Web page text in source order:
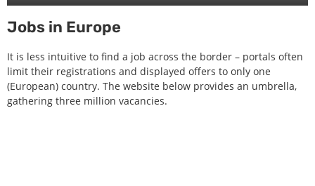
Jobs in Europe
It is less intuitive to find a job across the border – portals often
limit their registrations and displayed offers to only one
(European) country. The website below provides an umbrella,
gathering three million vacancies.